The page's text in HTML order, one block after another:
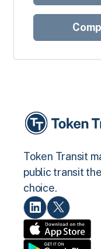
Token Transit
public transit
choice.